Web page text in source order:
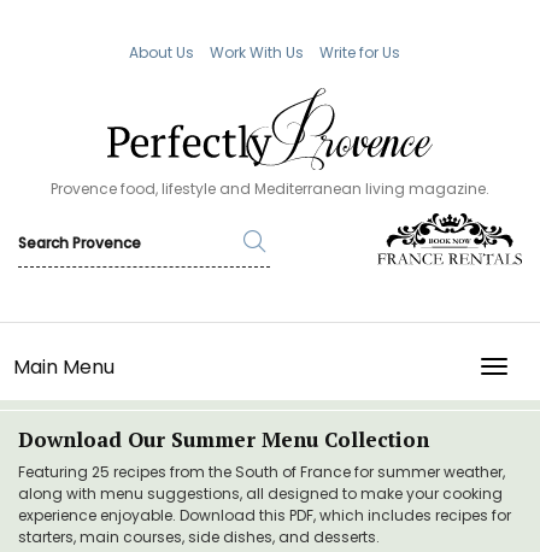
About Us Work With Us Write for Us
Provence food, lifestyle and Mediterranean living magazine.
Main Menu
Download Our Summer Menu Collection
Featuring 25 recipes from the South of France for summer weather,
along with menu suggestions, all designed to make your cooking
experience enjoyable. Download this PDF, which includes recipes for
starters, main courses, side dishes, and desserts.